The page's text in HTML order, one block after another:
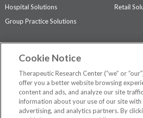
Hospital Solutions
Retail
Group Practice Solutions
Contact Us
Privacy Policy
The contents of this website are not intended to
professional medical advice, diagnosis, or
Cookie Notice
Therapeutic Research Center (“we” or
offer you a better website browsing
content and ads, and analyze our site
information about your use of our site with
advertising, and analytics partners. By